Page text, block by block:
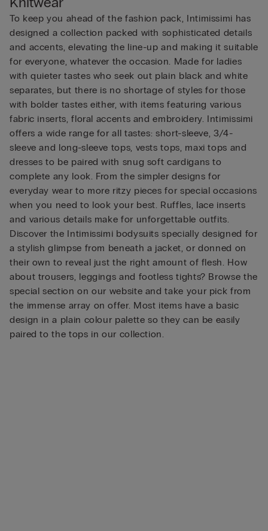
To keep you ahead of the fashion pack, Intimissimi has
designed a collection packed with sophisticated details
and accents, elevating the line-up and making it suitable
for everyone, whatever the occasion. Made for ladies
with quieter tastes who seek out plain black and white
separates, but there is no shortage of styles for those
with bolder tastes either, with items featuring various
fabric inserts, floral accents and embroidery. Intimissimi
offers a wide range for all tastes: short-sleeve, 3/4-
sleeve and long-sleeve tops, vests tops, maxi tops and
dresses to be paired with snug soft cardigans to
complete any look. From the simpler designs for
everyday wear to more ritzy pieces for special occasions
when you need to look your best. Ruffles, lace inserts
and various details make for unforgettable outfits.
Discover the Intimissimi bodysuits specially designed for
a stylish glimpse from beneath a jacket, or donned on
their own to reveal just the right amount of flesh. How
about trousers, leggings and footless tights? Browse the
special section on our website and take your pick from
the immense array on offer. Most items have a basic
design in a plain colour palette so they can be easily
paired to the tops in our collection.